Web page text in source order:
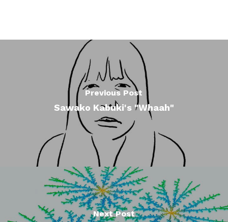
Previous Post
Sawako Kabuki's "Whaah"
Next Post